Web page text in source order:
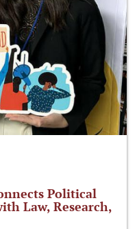
Political
Law, Research,